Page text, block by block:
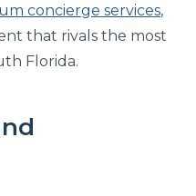
concierge services,
that rivals the most
Florida.